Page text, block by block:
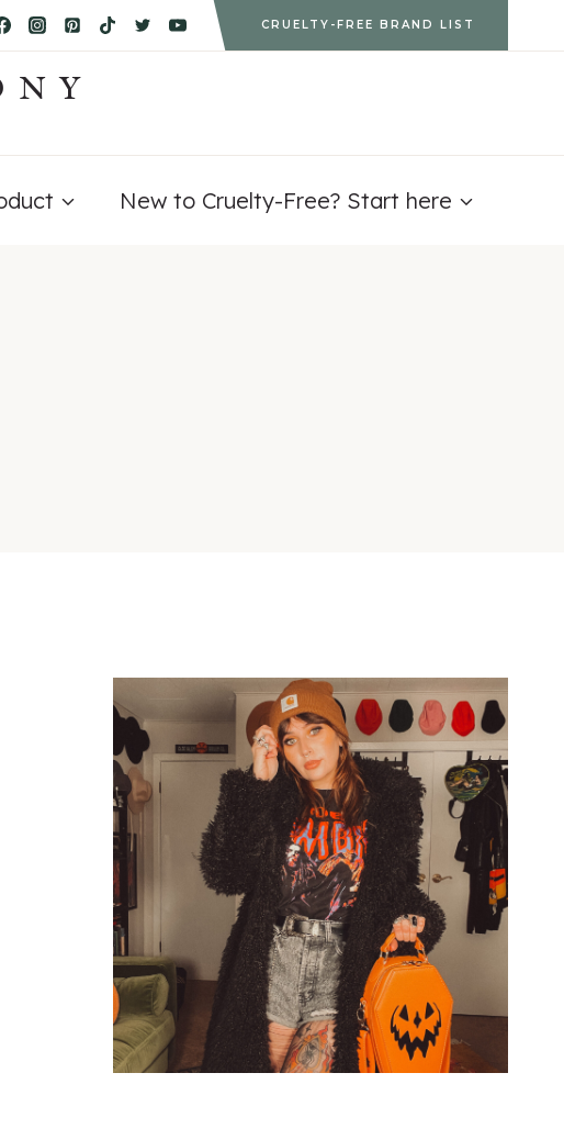
CRUELTY-FREE BRAND LIST
New to Cruelty-Free? Start here